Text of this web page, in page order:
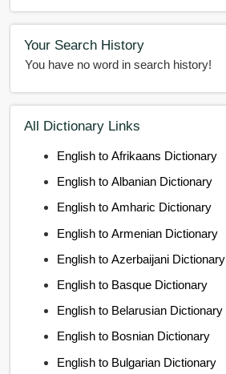
Your Search History
You have no word in search history!
All Dictionary Links
English to Afrikaans Dictionary
English to Albanian Dictionary
English to Amharic Dictionary
English to Armenian Dictionary
English to Azerbaijani Dictionary
English to Basque Dictionary
English to Belarusian Dictionary
English to Bosnian Dictionary
English to Bulgarian Dictionary